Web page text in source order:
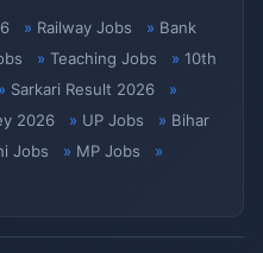
Railway Jobs
Bank
Teaching Jobs
10th
Sarkari Result 2026
2026 UP Jobs
Bihar
Jobs
MP Jobs